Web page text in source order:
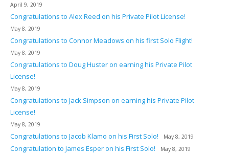
April 9, 2019
Congratulations to Alex Reed on his Private Pilot License!
May 8, 2019
Congratulations to Connor Meadows on his first Solo Flight!
May 8, 2019
Congratulations to Doug Huster on earning his Private Pilot
License!
May 8, 2019
Congratulations to Jack Simpson on earning his Private Pilot
License!
May 8, 2019
Congratulations to Jacob Klamo on his First Solo! May 8, 2019
Congratulation to James Esper on his First Solo! May 8, 2019